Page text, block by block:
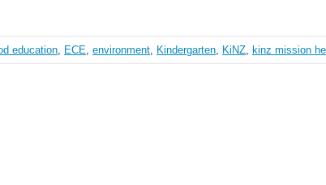
education, ECE, environment, Kindergarten, KiNZ, kinz mission